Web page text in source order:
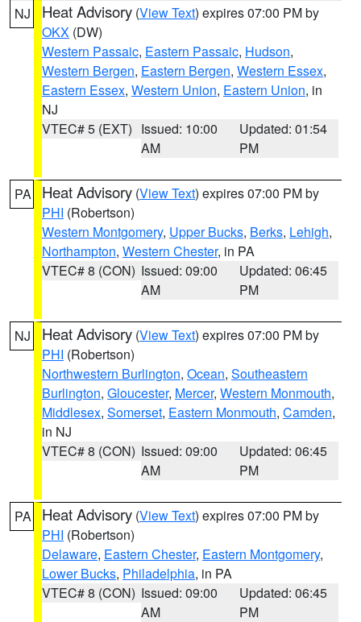
NJ Heat Advisory (View Text) expires 07:00 PM by
OKX (DW)
Western Passaic, Eastern Passaic, Hudson,
Western Bergen, Eastern Bergen, Western Essex,
Eastern Essex, Western Union, Eastern Union, in
NJ
VTEC# 5 (EXT) Issued: 10:00
AM
Updated: 01:54
PM
PA Heat Advisory (View Text) expires 07:00 PM by
PHI (Robertson)
Western Montgomery, Upper Bucks, Berks, Lehigh,
Northampton, Western Chester, in PA
VTEC# 8 (CON) Issued: 09:00
AM
Updated: 06:45
PM
NJ Heat Advisory (View Text) expires 07:00 PM by
PHI (Robertson)
Northwestern Burlington, Ocean, Southeastern
Burlington, Gloucester, Mercer, Western Monmouth,
Middlesex, Somerset, Eastern Monmouth, Camden,
in NJ
VTEC# 8 (CON) Issued: 09:00
AM
Updated: 06:45
PM
PA Heat Advisory (View Text) expires 07:00 PM by
PHI (Robertson)
Delaware, Eastern Chester, Eastern Montgomery,
Lower Bucks, Philadelphia, in PA
VTEC# 8 (CON) Issued: 09:00
AM
Updated: 06:45
PM